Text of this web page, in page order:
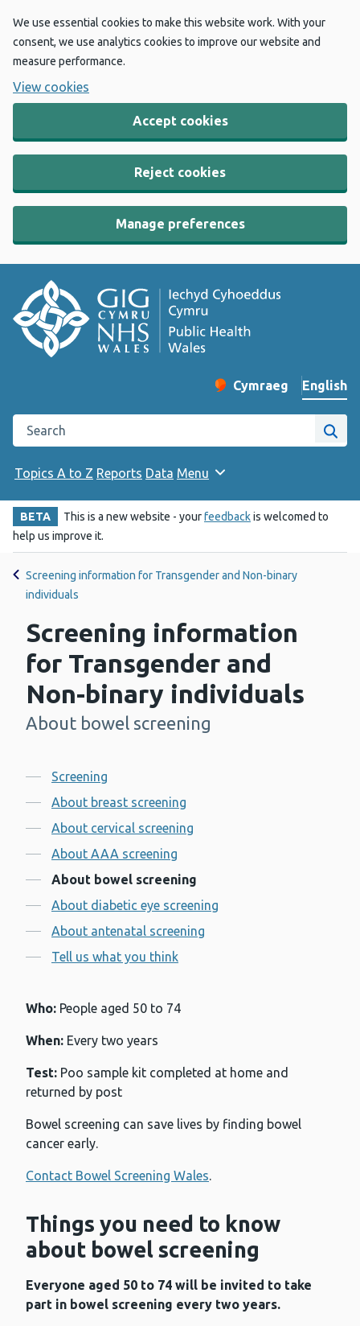
We use essential cookies to make this website work. With your
consent, we use analytics cookies to improve our website and
measure performance.
View cookies
Accept cookies
Reject cookies
Manage preferences
Change website
Cymraeg
– Newid yr iaith ir
English
Search the Public Health Wales website
Site
Topics A to Z Reports Data Menu
BETA This is a new website - yourfeedbackis welcomed to
help us improve it.
Screening information for Transgender and Non-binary
individuals
Screening information
for Transgender and
Non-binary individuals
-
About bowel screening
Contents
Screening
About breast screening
About cervical screening
About AAA screening
About bowel screening
About diabetic eye screening
About antenatal screening
Tell us what you think
Who: People aged 50 to 74
When: Every two years
Test: Poo sample kit completed at home and
returned by post
Bowel screening can save lives by finding bowel
cancer early.
Contact Bowel Screening Wales.
Things you need to know
about bowel screening
Everyone aged 50 to 74 will be invited to take
part in bowel screening every two years.